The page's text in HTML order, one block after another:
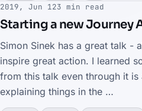
2019, Jun 123 min read
Starting a new Journey
Simon Sinek has a great talk -
inspire great action. I learned
from this talk even through it is
explaining things in the …